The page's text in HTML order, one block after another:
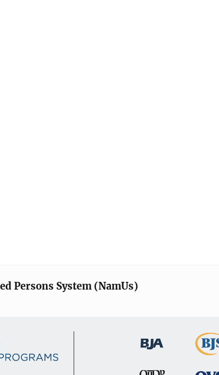
Persons System (NamUs)